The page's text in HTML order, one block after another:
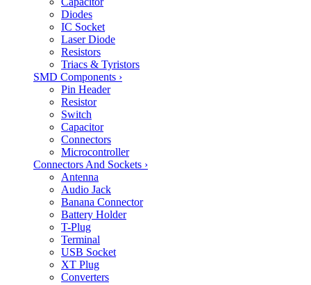
Diodes
IC Socket
Laser Diode
Resistors
Triacs & Tyristors
SMD Components ›
Pin Header
Resistor
Switch
Capacitor
Connectors
Microcontroller
Connectors And Sockets ›
Antenna
Audio Jack
Banana Connector
Battery Holder
T-Plug
Terminal
USB Socket
XT Plug
Converters